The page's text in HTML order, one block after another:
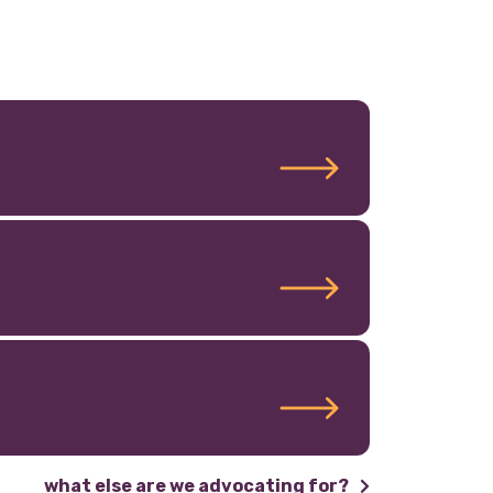
what else are we advocating for?